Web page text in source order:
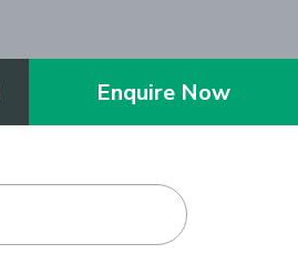
Enquire Now